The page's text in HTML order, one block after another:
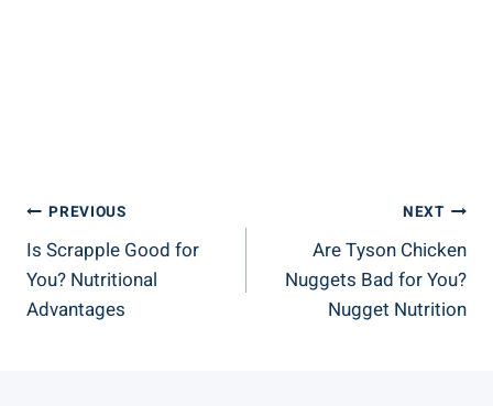
Post
Navigation
PREVIOUS
Is Scrapple Good for
You? Nutritional
Advantages
NEXT
Are Tyson Chicken
Nuggets Bad for You?
Nugget Nutrition